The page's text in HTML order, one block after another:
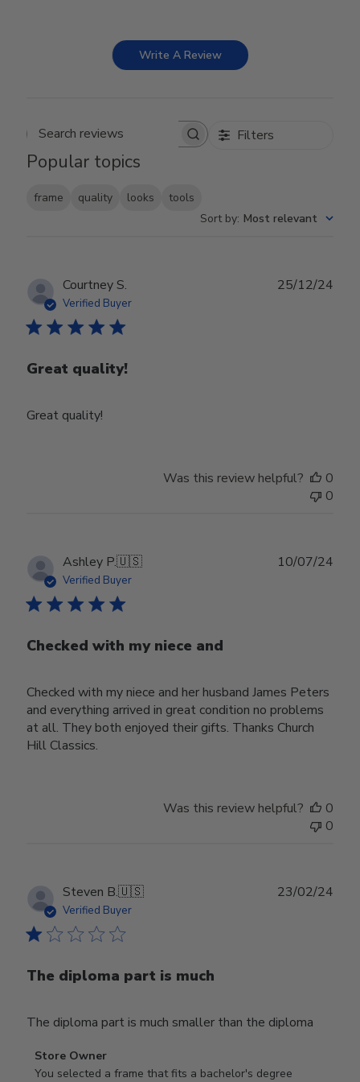
Write A Review
Search reviews Filters
Popular topics
frame quality looks
tools
Sort by: Most relevant
Courtney S.
Verified Buyer
Great quality!
Great quality!
25/12/24
Was this review helpful?
0
0
Ashley P.🇺🇸
Verified Buyer
Checked with my niece and
Checked with my niece and her husband James Peters
and everything arrived in great condition no problems
at all. They both enjoyed their gifts. Thanks Church
Hill Classics.
10/07/24
Was this review helpful?
0
0
Steven B.🇺🇸
Verified Buyer
The diploma part is much
The diploma part is much smaller than the diploma
Comments
by
Store Owner
You selected a frame that fits a bachelor's degree
23/02/24